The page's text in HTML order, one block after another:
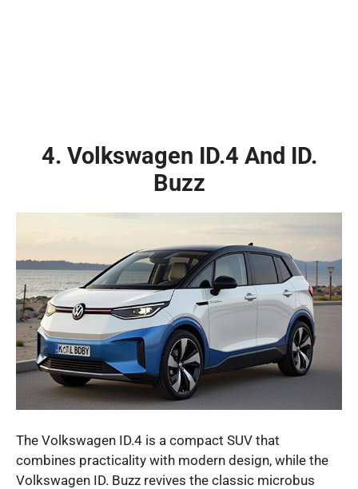
4. Volkswagen ID.4 And ID.
Buzz
The Volkswagen ID.4 is a compact SUV that
combines practicality with modern design, while the
Volkswagen ID. Buzz revives the classic microbus